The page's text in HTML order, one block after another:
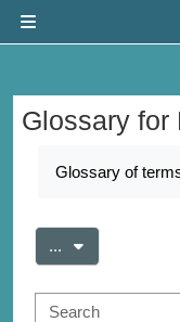
Glossary for
Glossary of
... Export entries